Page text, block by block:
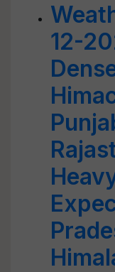
12-